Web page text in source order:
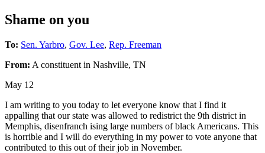
Shame on you
To: Sen. Yarbro, Gov. Lee, Rep. Freeman
From: A constituent in Nashville, TN
May 12
I am writing to you today to let everyone know that I find it
appalling that our state was allowed to redistrict the 9th district in
Memphis, disenfranch ising large numbers of black Americans. This
is horrible and I will do everything in my power to vote anyone that
contributed to this out of their job in November.